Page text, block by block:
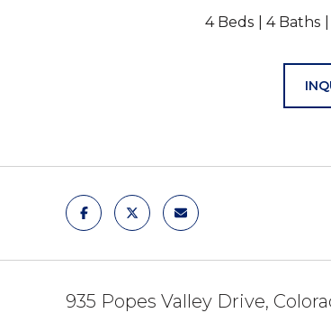
4 Beds 4 Baths
935 Popes Valley Drive,